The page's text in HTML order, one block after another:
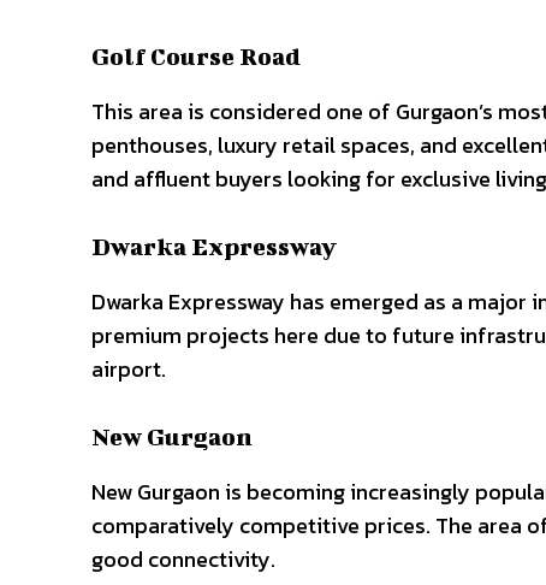
Golf Course Road
This area is considered one of Gurgaon’s
penthouses, luxury retail spaces, and
and affluent buyers looking for exclusive
Dwarka Expressway
Dwarka Expressway has emerged as a
premium projects here due to future
airport.
New Gurgaon
New Gurgaon is becoming increasingly
comparatively competitive prices. The area
good connectivity.